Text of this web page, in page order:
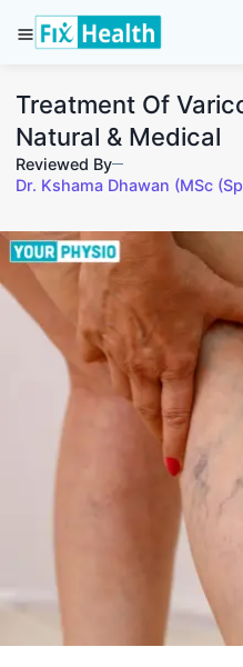
Treatment Of
Natural & Medical
Reviewed By
Dr. Kshama Dhawan (MSc